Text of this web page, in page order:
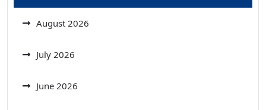
August 2026
July 2026
June 2026